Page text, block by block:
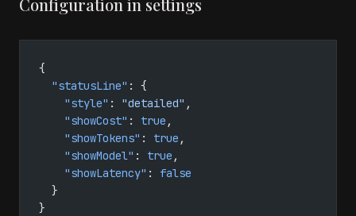
Configuration in settings
{
  "statusLine"
: {
    "style"
: "detailed" ,
    "showCost"
: true ,
    "showTokens"
: true ,
    "showModel"
: true ,
    "showLatency"
: false
  }
}